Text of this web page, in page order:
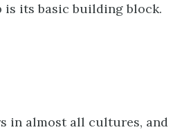
is its basic building block.
in almost all cultures, and